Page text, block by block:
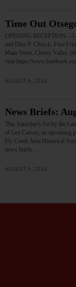
Time Out
OPENING RECEPTION—5-
and Elise P. Church. First
Main Street, Cherry Valley.
visit https://
AUGUST 6, 2026
News Briefs:
This Saturday's Art by the
of Len Carson, an upcoming
Fly Creek Area Historical
news briefs.…
AUGUST 6, 2026